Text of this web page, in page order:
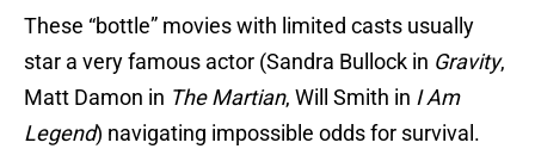
These “bottle” movies with limited casts usually
star a very famous actor (Sandra Bullock in Gravity,
Matt Damon in The Martian, Will Smith in I Am
Legend) navigating impossible odds for survival.